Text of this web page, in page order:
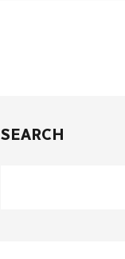
SEARCH